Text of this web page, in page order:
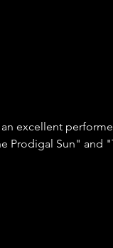
excellent
Prodigal Sun" and